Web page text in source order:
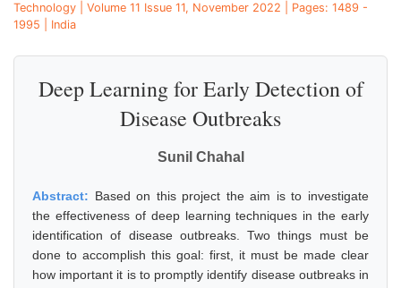
Technology | Volume 11 Issue 11, November 2022 | Pages: 1489 -
1995 | India
Deep Learning for Early Detection of
Disease Outbreaks
Sunil Chahal
Abstract: Based on this project the aim is to investigate
the effectiveness of deep learning techniques in the early
identification of disease outbreaks. Two things must be
done to accomplish this goal: first, it must be made clear
how important it is to promptly identify disease outbreaks in